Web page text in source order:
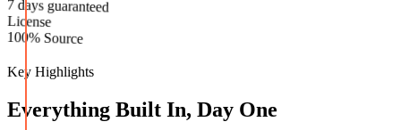
Live in
7 days guaranteed
License
100% Source
Key Highlights
Everything Built In, Day One